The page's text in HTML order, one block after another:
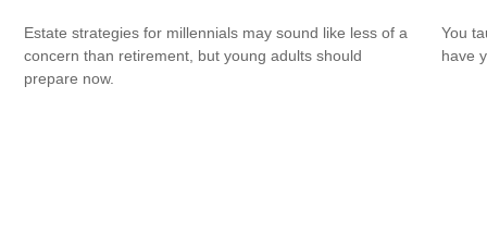
Estate strategies for millennials may sound like less of a
concern than retirement, but young adults should
prepare now.
You
have